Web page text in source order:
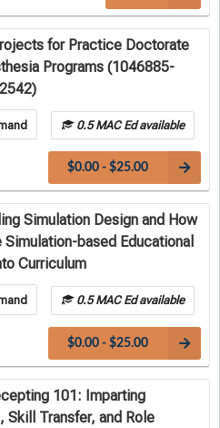
for Practice Doctorate
Programs (1046885-
0.5 MAC Ed available
$0.00 - $25.00
Simulation Design and How
based Educational
Curriculum
0.5 MAC Ed available
$0.00 - $25.00
101: Imparting
Skill Transfer, and Role